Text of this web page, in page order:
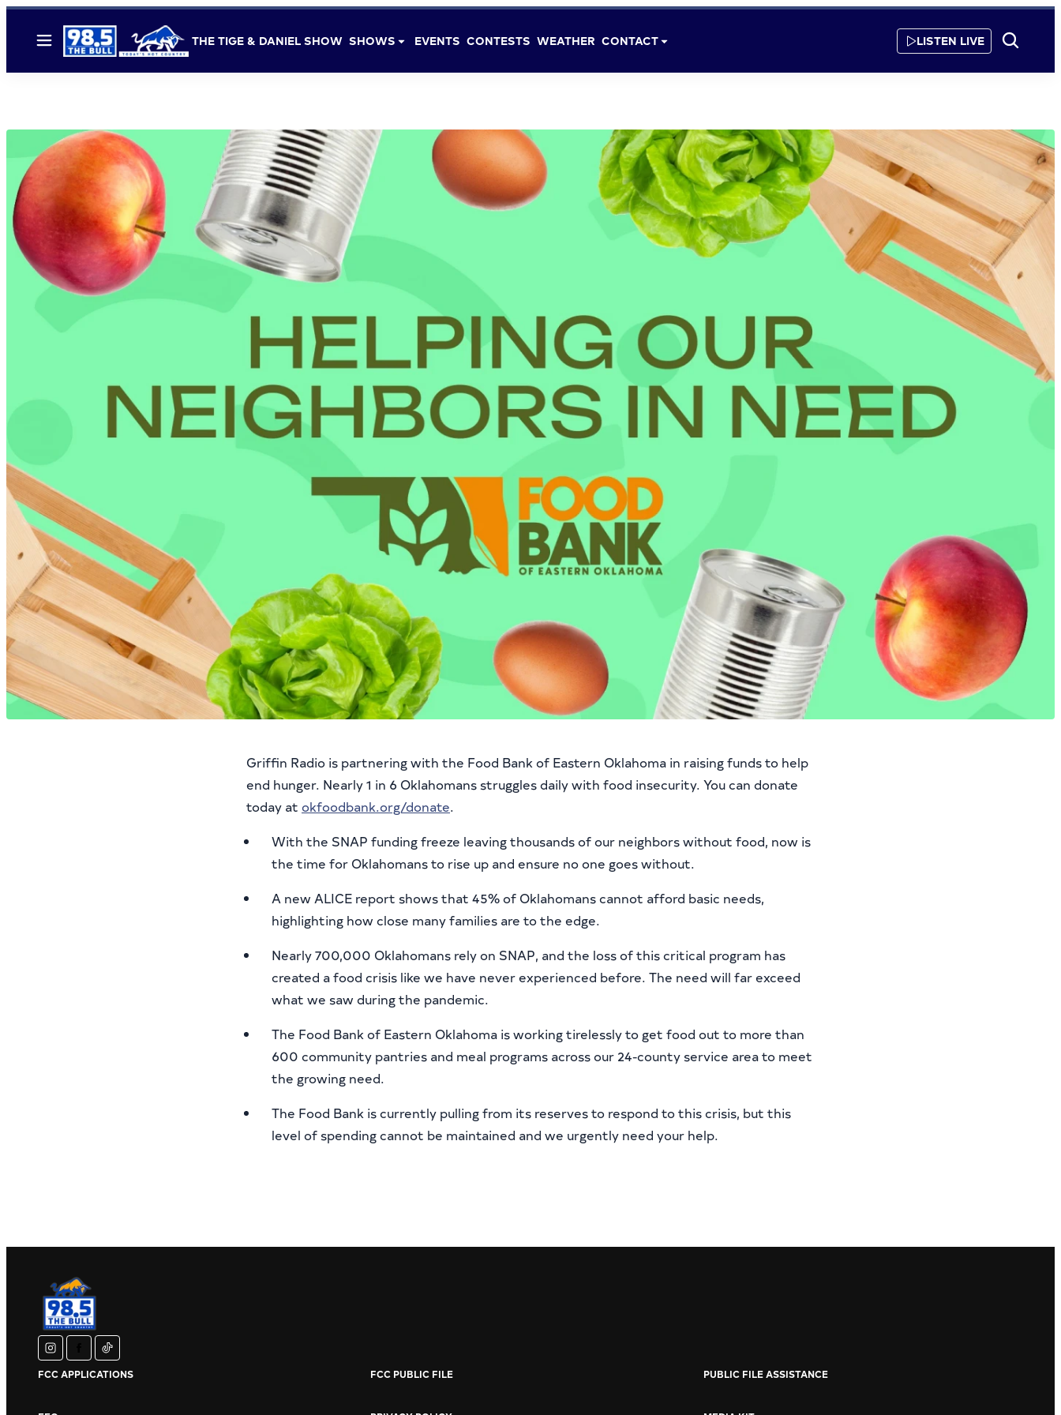
Menu THE TIGE & DANIEL SHOW SHOWS EVENTS CONTESTS WEATHER CONTACT LISTEN LIVE
Show
FOOD BANK DONATIONS
Griffin Radio is partnering with the Food Bank of Eastern Oklahoma in raising funds to help
end hunger. Nearly 1 in 6 Oklahomans struggles daily with food insecurity. You can donate
today at okfoodbank.org/donate.
With the SNAP funding freeze leaving thousands of our neighbors without food, now is
the time for Oklahomans to rise up and ensure no one goes without.
A new ALICE report shows that 45% of Oklahomans cannot afford basic needs,
highlighting how close many families are to the edge.
Nearly 700,000 Oklahomans rely on SNAP, and the loss of this critical program has
created a food crisis like we have never experienced before. The need will far exceed
what we saw during the pandemic.
The Food Bank of Eastern Oklahoma is working tirelessly to get food out to more than
600 community pantries and meal programs across our 24-county service area to meet
the growing need.
The Food Bank is currently pulling from its reserves to respond to this crisis, but this
level of spending cannot be maintained and we urgently need your help.
instagram
facebook
tiktok
FCC APPLICATIONS FCC PUBLIC FILE PUBLIC FILE ASSISTANCE